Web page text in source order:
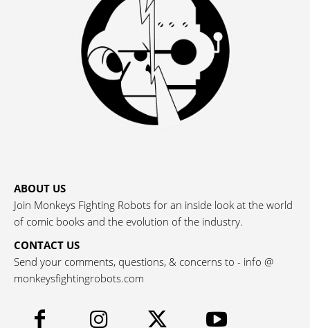
ABOUT US
Join Monkeys Fighting Robots for an inside look at the world
of comic books and the evolution of the industry.
CONTACT US
Send your comments, questions, & concerns to - info @
monkeysfightingrobots.com